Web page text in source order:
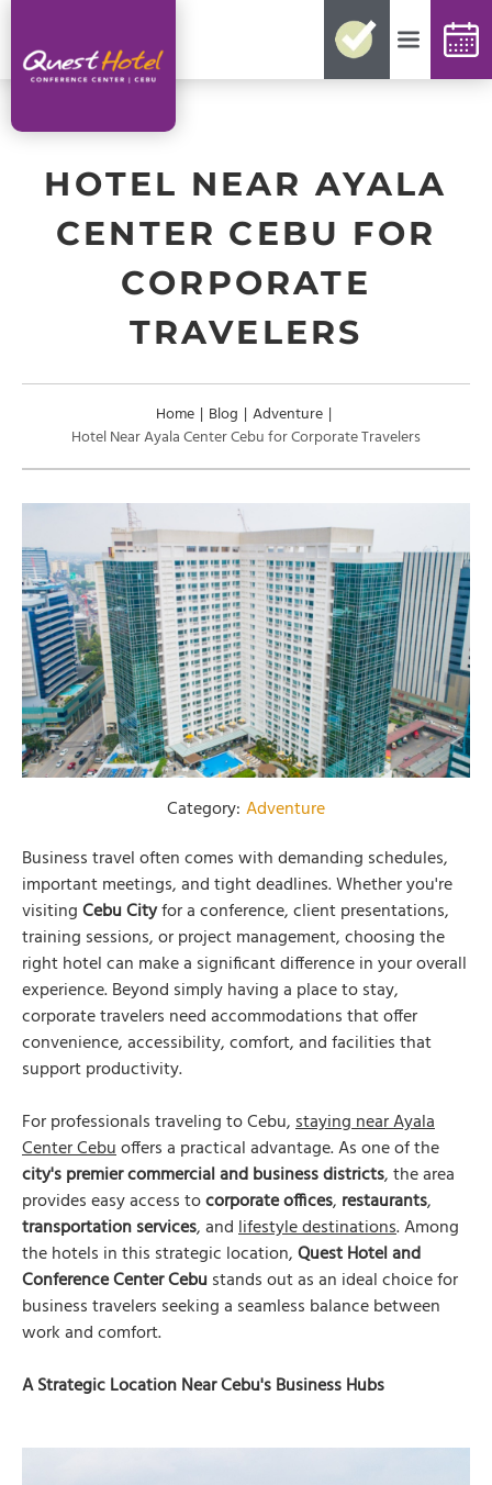
HOTEL NEAR AYALA
CENTER CEBU FOR
CORPORATE
TRAVELERS
Home | Blog | Adventure |
Hotel Near Ayala Center Cebu for Corporate Travelers
Category: Adventure
Business travel often comes with demanding schedules,
important meetings, and tight deadlines. Whether you're
visitingCebu Cityfor a conference, client presentations,
training sessions, or project management, choosing the
right hotel can make a significant difference in your overall
experience. Beyond simply having a place to stay,
corporate travelers need accommodations that offer
convenience, accessibility, comfort, and facilities that
support productivity.
For professionals traveling to Cebu,staying near Ayala
Center Cebuoffers a practical advantage. As one of the
city's premier commercial and business districts, the area
provides easy access tocorporate offices, restaurants,
transportation services, andlifestyle destinations. Among
the hotels in this strategic location,Quest Hotel and
Conference Center Cebustands out as an ideal choice for
business travelers seeking a seamless balance between
work and comfort.
A Strategic Location Near Cebu's Business Hubs